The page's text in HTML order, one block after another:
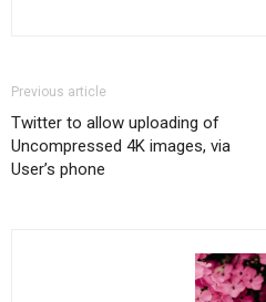
Previous article
Twitter to allow uploading of
Uncompressed 4K images, via
User’s phone